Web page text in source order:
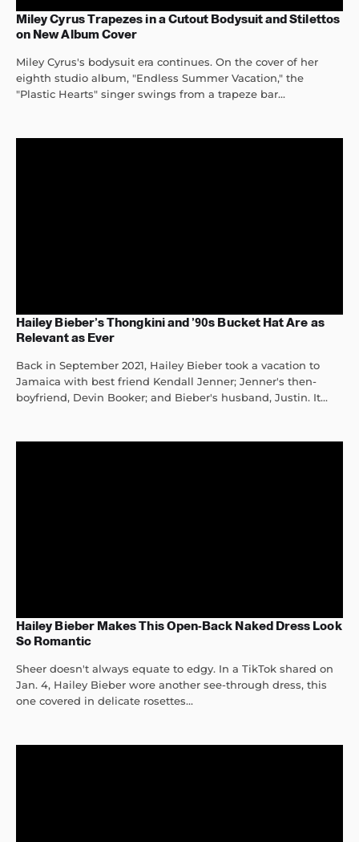
Miley Cyrus Trapezes in a Cutout Bodysuit and Stilettos
on New Album Cover
Miley Cyrus's bodysuit era continues. On the cover of her
eighth studio album, "Endless Summer Vacation," the
"Plastic Hearts" singer swings from a trapeze bar...
Hailey Bieber’s Thongkini and ’90s Bucket Hat Are as
Relevant as Ever
Back in September 2021, Hailey Bieber took a vacation to
Jamaica with best friend Kendall Jenner; Jenner's then-
boyfriend, Devin Booker; and Bieber's husband, Justin. It...
Hailey Bieber Makes This Open-Back Naked Dress Look
So Romantic
Sheer doesn't always equate to edgy. In a TikTok shared on
Jan. 4, Hailey Bieber wore another see-through dress, this
one covered in delicate rosettes...